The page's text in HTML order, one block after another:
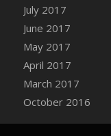
July 2017
June 2017
May 2017
April 2017
March 2017
October 2016